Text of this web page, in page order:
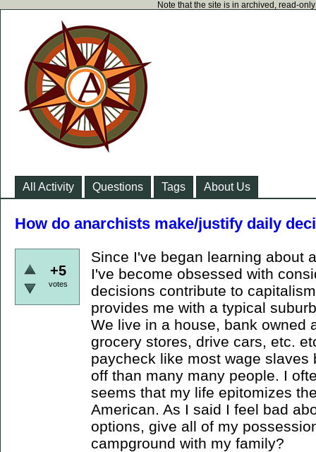
Note that the site is in archived, read-
All Activity Questions Tags About Us
How do anarchists make/justify daily
+5
votes
Since I've began learning about
I've become obsessed with
decisions contribute to
provides me with a typical
We live in a house, bank owned
grocery stores, drive cars, etc.
paycheck like most wage
off than many many people. I
seems that my life epitomizes
American. As I said I feel bad
options, give all of my
campground with my family?